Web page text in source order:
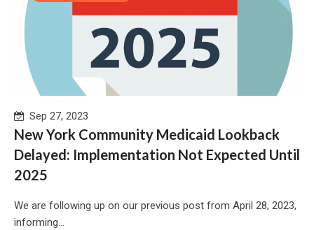
Sep 27, 2023
New York Community Medicaid Lookback
Delayed: Implementation Not Expected Until
2025
We are following up on our previous post from April 28, 2023,
informing...